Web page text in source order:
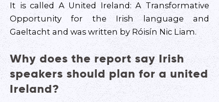
It is called A United Ireland: A Transformative
Opportunity for the Irish language and
Gaeltacht and was written by Róisín Nic Liam.
Why does the report say Irish
speakers should plan for a united
Ireland?